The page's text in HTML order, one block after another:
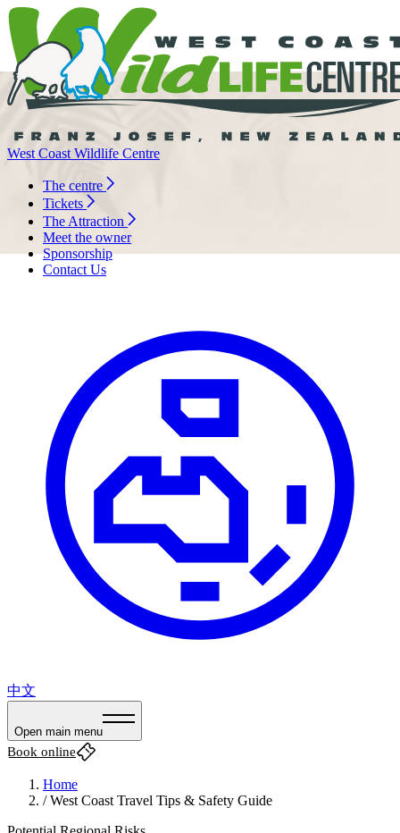
West Coast Wildlife Centre
The centre
Tickets
The Attraction
Meet the owner
Sponsorship
Contact Us
中文
Open main menu
Book online
Home
/West Coast Travel Tips & Safety Guide